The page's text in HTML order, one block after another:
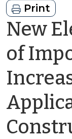
Print
New
of